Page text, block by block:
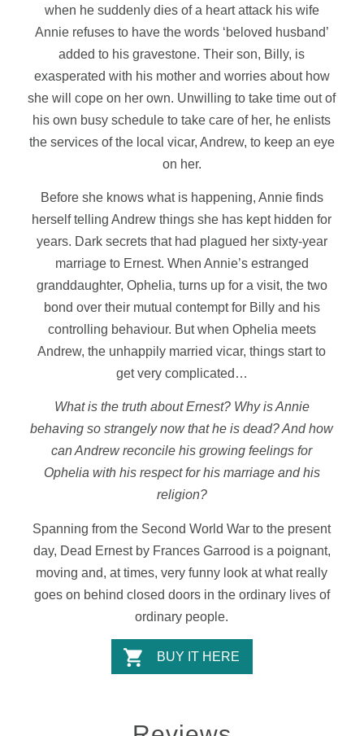
when he suddenly dies of a heart attack his wife
Annie refuses to have the words ‘beloved husband’
added to his gravestone. Their son, Billy, is
exasperated with his mother and worries about how
she will cope on her own. Unwilling to take time out of
his own busy schedule to take care of her, he enlists
the services of the local vicar, Andrew, to keep an eye
on her.
Before she knows what is happening, Annie finds
herself telling Andrew things she has kept hidden for
years. Dark secrets that had plagued her sixty-year
marriage to Ernest. When Annie’s estranged
granddaughter, Ophelia, turns up for a visit, the two
bond over their mutual contempt for Billy and his
controlling behaviour. But when Ophelia meets
Andrew, the unhappily married vicar, things start to
get very complicated…
What is the truth about Ernest? Why is Annie
behaving so strangely now that he is dead? And how
can Andrew reconcile his growing feelings for
Ophelia with his respect for his marriage and his
religion?
Spanning from the Second World War to the present
day, Dead Ernest by Frances Garrood is a poignant,
moving and, at times, very funny look at what really
goes on behind closed doors in the ordinary lives of
ordinary people.
BUY IT HERE